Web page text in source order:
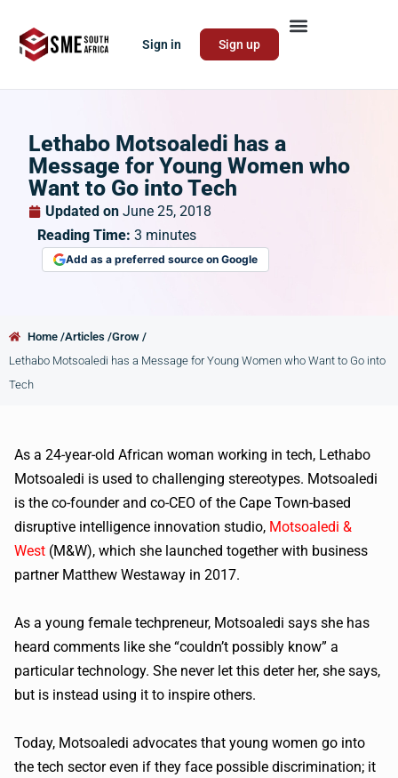
Sign in Sign up
Lethabo Motsoaledi has a
Message for Young Women who
Want to Go into Tech
Updated on June 25, 2018
Reading Time: 3 minutes
Add as a preferred source on Google
Home /Articles /Grow /
Lethabo Motsoaledi has a Message for Young Women who Want to Go into
Tech
As a 24-year-old African woman working in tech, Lethabo
Motsoaledi is used to challenging stereotypes. Motsoaledi
is the co-founder and co-CEO of the Cape Town-based
disruptive intelligence innovation studio, Motsoaledi &
West (M&W), which she launched together with business
partner Matthew Westaway in 2017.
As a young female techpreneur, Motsoaledi says she has
heard comments like she “couldn’t possibly know” a
particular technology. She never let this deter her, she says,
but is instead using it to inspire others.
Today, Motsoaledi advocates that young women go into
the tech sector even if they face possible discrimination; it